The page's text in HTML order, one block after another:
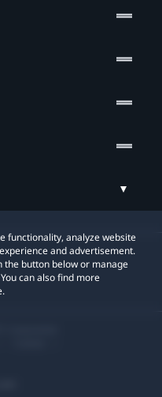
functionality, analyze website
and advertisement.
the button below or manage
can also find more